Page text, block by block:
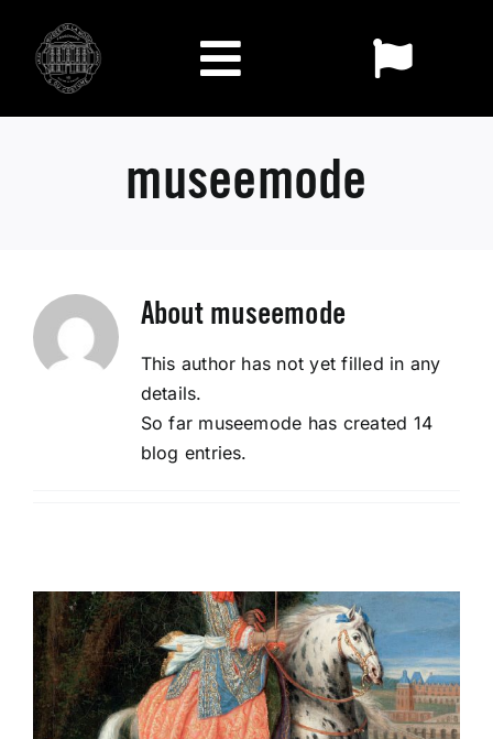
content
Toggle
The Museum
Collections
Who we are
Fragonard e-Shop
museemode
About museemode
This author has not yet filled in any
details.
So far museemode has created 14
blog entries.